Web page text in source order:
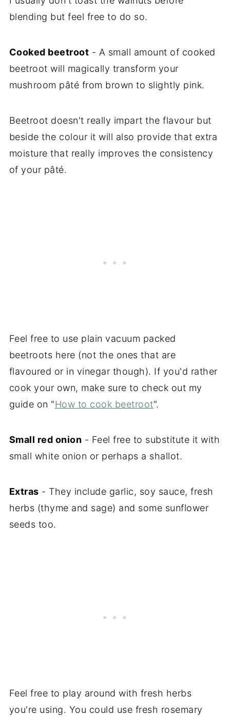
blending but feel free to do so.
Cooked beetroot - A small amount of cooked
beetroot will magically transform your
mushroom pâté from brown to slightly pink.
Beetroot doesn't really impart the flavour but
beside the colour it will also provide that extra
moisture that really improves the consistency
of your pâté.
Feel free to use plain vacuum packed
beetroots here (not the ones that are
flavoured or in vinegar though). If you'd rather
cook your own, make sure to check out my
guide on "How to cook beetroot".
Small red onion - Feel free to substitute it with
small white onion or perhaps a shallot.
Extras - They include garlic, soy sauce, fresh
herbs (thyme and sage) and some sunflower
seeds too.
Feel free to play around with fresh herbs
you're using. You could use fresh rosemary